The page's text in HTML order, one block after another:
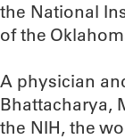
the National
of the
A physician
Bhattacharya,
the NIH, the